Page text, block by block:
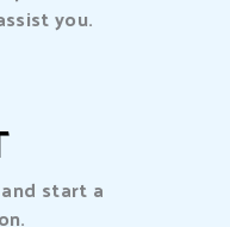
you.
start a